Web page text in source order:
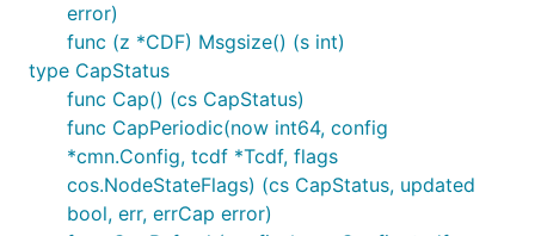
error)
func (z *CDF) Msgsize() (s int)
type CapStatus
func Cap() (cs CapStatus)
func CapPeriodic(now int64, config
*cmn.Config, tcdf *Tcdf, flags
cos.NodeStateFlags) (cs CapStatus, updated
bool, err, errCap error)